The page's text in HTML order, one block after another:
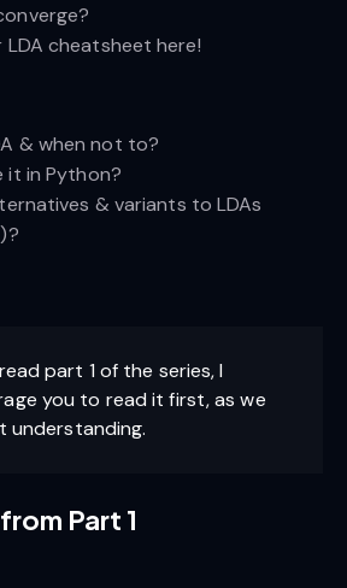
LDA cheatsheet here!
& when not to?
it in Python?
& variants to LDAs
part 1 of the series, I
you to read it first, as we
understanding.
Part 1